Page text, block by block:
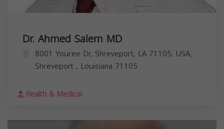
Dr. Ahmed Salem MD
8001 Youree Dr, Shreveport, LA 71105, USA,
Shreveport , Louisiana 71105
Health & Medical